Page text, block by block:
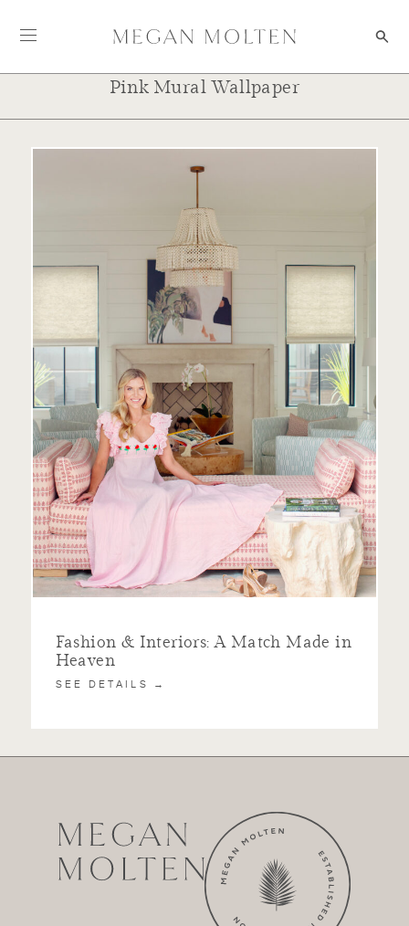
Pink Mural Wallpaper
Fashion & Interiors: A Match Made in
Heaven
SEE DETAILS →